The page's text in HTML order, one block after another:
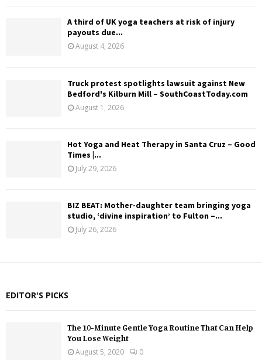
A third of UK yoga teachers at risk of injury
payouts due...
August 4, 2026
Truck protest spotlights lawsuit against New
Bedford's Kilburn Mill – SouthCoastToday.com
August 1, 2026
Hot Yoga and Heat Therapy in Santa Cruz – Good
Times |...
July 29, 2026
BIZ BEAT: Mother-daughter team bringing yoga
studio, ‘divine inspiration’ to Fulton –...
July 26, 2026
EDITOR'S PICKS
The 10-Minute Gentle Yoga Routine That Can Help
You Lose Weight
August 5, 2020
0